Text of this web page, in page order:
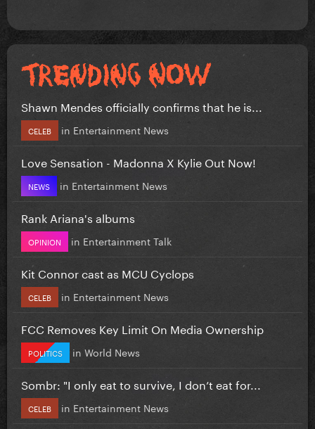
Shawn Mendes officially confirms that he is...
CELEB in Entertainment News
Love Sensation - Madonna X Kylie Out Now!
NEWS in Entertainment News
Rank Ariana's albums
OPINION in Entertainment Talk
Kit Connor cast as MCU Cyclops
CELEB in Entertainment News
FCC Removes Key Limit On Media Ownership
POLITICS in World News
Sombr: "I only eat to survive, I don’t eat for...
CELEB in Entertainment News